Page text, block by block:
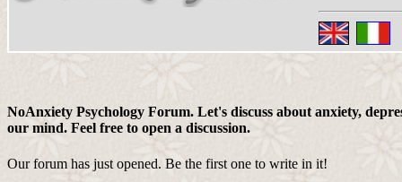
NoAnxiety Psychology Forum. Let's discuss about anxiety,
our mind. Feel free to open a discussion.
Our forum has just opened. Be the first one to write in it!